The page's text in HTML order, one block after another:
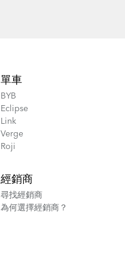
單車
BYB
Eclipse
Link
Verge
Roji
經銷商
尋找經銷商
為何選擇經銷商？